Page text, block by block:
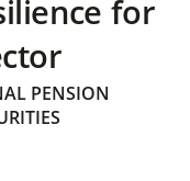
for
PENSION